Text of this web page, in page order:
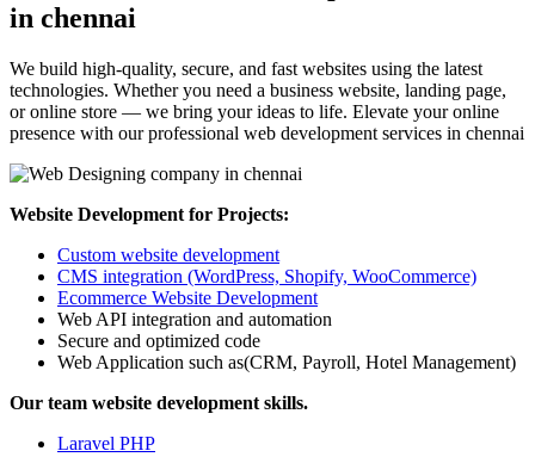
in chennai
We build high-quality, secure, and fast websites using the latest
technologies. Whether you need a business website, landing page,
or online store — we bring your ideas to life. Elevate your online
presence with our professional web development services in chennai
Website Development for Projects:
Custom website development
CMS integration (WordPress, Shopify, WooCommerce)
Ecommerce Website Development
Web API integration and automation
Secure and optimized code
Web Application such as(CRM, Payroll, Hotel Management)
Our team website development skills.
Laravel PHP